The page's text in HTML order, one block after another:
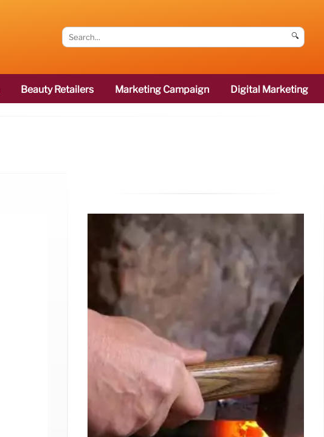
🔍
Beauty Retailers Marketing Campaign Digital Marketing